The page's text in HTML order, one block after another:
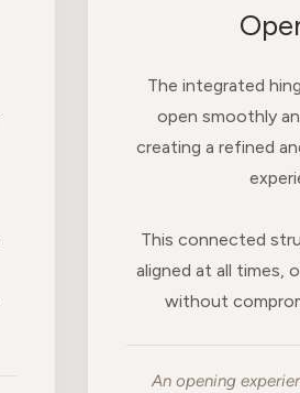
The integrated
open smoothly
creating a refined
This connected
aligned at all times,
without
An opening